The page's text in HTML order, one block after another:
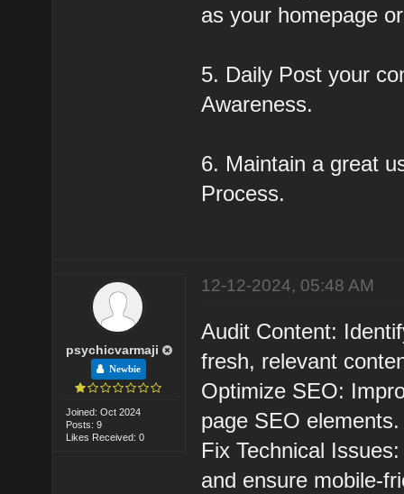
as your homepage
5. Daily Post your
Awareness.
6. Maintain a great
Process.
psychicvarmaji
Newbie
Joined: Oct 2024
Posts: 9
Likes Received: 0
12-12-2024, 05:48 AM
Audit Content:
fresh, relevant
Optimize SEO:
page SEO elements.
Fix Technical
and ensure mobile-